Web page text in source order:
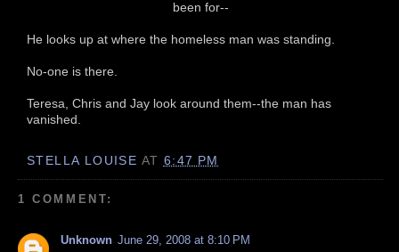
been for--
He looks up at where the homeless man was standing.
No-one is there.
Teresa, Chris and Jay look around them--the man has
vanished.
STELLA LOUISE AT 6:47 PM
1 COMMENT:
Unknown June 29, 2008 at 8:10 PM